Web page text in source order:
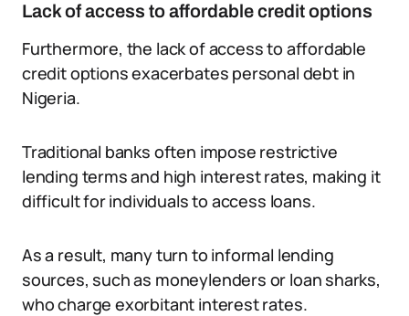
Lack of access to affordable credit options
Furthermore, the lack of access to affordable
credit options exacerbates personal debt in
Nigeria.
Traditional banks often impose restrictive
lending terms and high interest rates, making it
difficult for individuals to access loans.
As a result, many turn to informal lending
sources, such as moneylenders or loan sharks,
who charge exorbitant interest rates.